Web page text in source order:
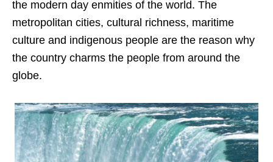
the modern day enmities of the world. The
metropolitan cities, cultural richness, maritime
culture and indigenous people are the reason why
the country charms the people from around the
globe.